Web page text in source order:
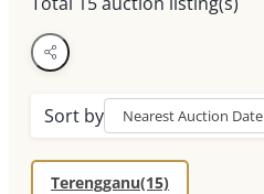
Sort by Nearest Auction Date
Terengganu(15)